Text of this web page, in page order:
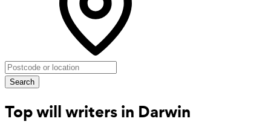
Search
Top will writers in Darwin